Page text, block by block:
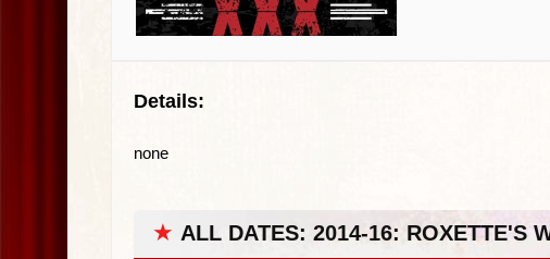
Details:
none
★ ALL DATES: 2014-16: ROXETTE'S